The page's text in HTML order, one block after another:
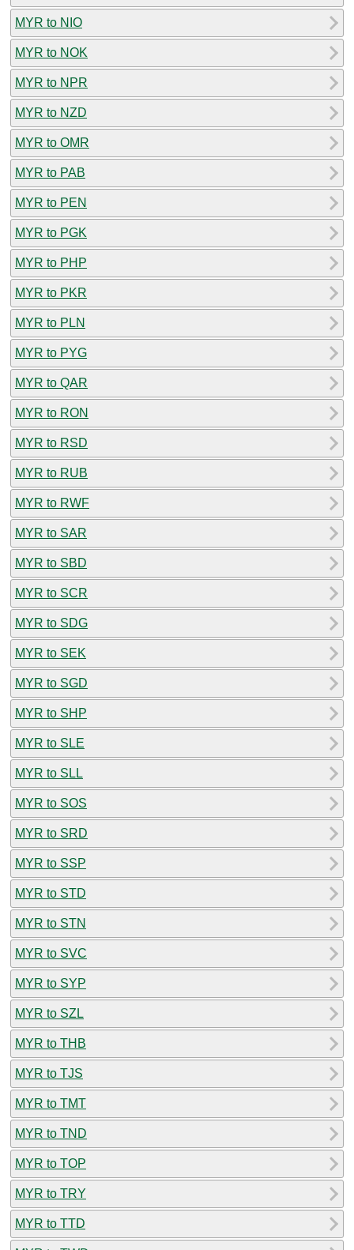
MYR to NIO
MYR to NOK
MYR to NPR
MYR to NZD
MYR to OMR
MYR to PAB
MYR to PEN
MYR to PGK
MYR to PHP
MYR to PKR
MYR to PLN
MYR to PYG
MYR to QAR
MYR to RON
MYR to RSD
MYR to RUB
MYR to RWF
MYR to SAR
MYR to SBD
MYR to SCR
MYR to SDG
MYR to SEK
MYR to SGD
MYR to SHP
MYR to SLE
MYR to SLL
MYR to SOS
MYR to SRD
MYR to SSP
MYR to STD
MYR to STN
MYR to SVC
MYR to SYP
MYR to SZL
MYR to THB
MYR to TJS
MYR to TMT
MYR to TND
MYR to TOP
MYR to TRY
MYR to TTD